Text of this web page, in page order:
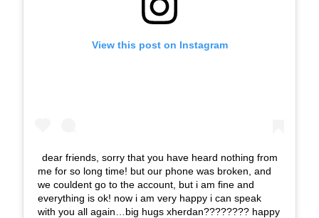
View this post on Instagram
dear friends, sorry that you have heard nothing from
me for so long time! but our phone was broken, and
we couldent go to the account, but i am fine and
everything is ok! now i am very happy i can speak
with you all again…big hugs xherdan???????? happy